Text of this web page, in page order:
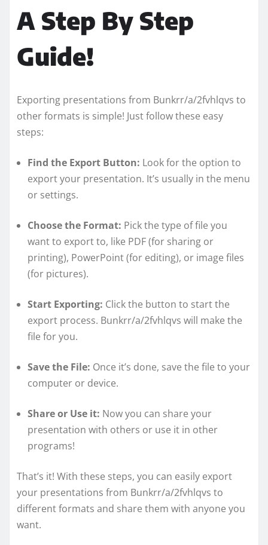
A Step By Step
Guide!
Exporting presentations from Bunkrr/a/2fvhlqvs to
other formats is simple! Just follow these easy
steps:
Find the Export Button: Look for the option to
export your presentation. It’s usually in the menu
or settings.
Choose the Format: Pick the type of file you
want to export to, like PDF (for sharing or
printing), PowerPoint (for editing), or image files
(for pictures).
Start Exporting: Click the button to start the
export process. Bunkrr/a/2fvhlqvs will make the
file for you.
Save the File: Once it’s done, save the file to your
computer or device.
Share or Use it: Now you can share your
presentation with others or use it in other
programs!
That’s it! With these steps, you can easily export
your presentations from Bunkrr/a/2fvhlqvs to
different formats and share them with anyone you
want.